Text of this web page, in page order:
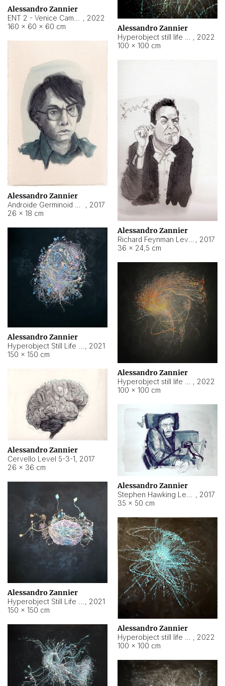
Alessandro Zannier
, 2022
160 × 60 × 60 cm
Alessandro Zannier
, 2022
100 × 100 cm
Alessandro Zannier
, 2017
26 × 18 cm
Alessandro Zannier
, 2017
36 × 24,5 cm
Alessandro Zannier
, 2021
150 × 150 cm
Alessandro Zannier
, 2022
100 × 100 cm
Alessandro Zannier
Cervello Level 5-3-1, 2017
26 × 36 cm
Alessandro Zannier
, 2017
35 × 50 cm
Alessandro Zannier
, 2021
150 × 150 cm
Alessandro Zannier
, 2022
100 × 100 cm